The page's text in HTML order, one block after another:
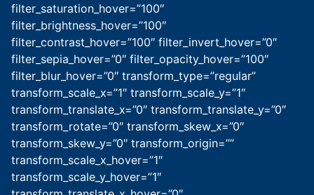
filter_saturation_hover=”100″
filter_brightness_hover=”100″
filter_contrast_hover=”100″ filter_invert_hover=”0″
filter_sepia_hover=”0″ filter_opacity_hover=”100″
filter_blur_hover=”0″ transform_type=”regular”
transform_scale_x=”1″ transform_scale_y=”1″
transform_translate_x=”0″ transform_translate_y=”0″
transform_rotate=”0″ transform_skew_x=”0″
transform_skew_y=”0″ transform_origin=””
transform_scale_x_hover=”1″
transform_scale_y_hover=”1″